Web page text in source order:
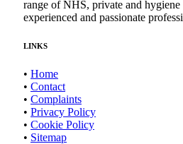
range of NHS, private and
experienced and passionate
LINKS
• Home
• Contact
• Complaints
• Privacy Policy
• Cookie Policy
• Sitemap